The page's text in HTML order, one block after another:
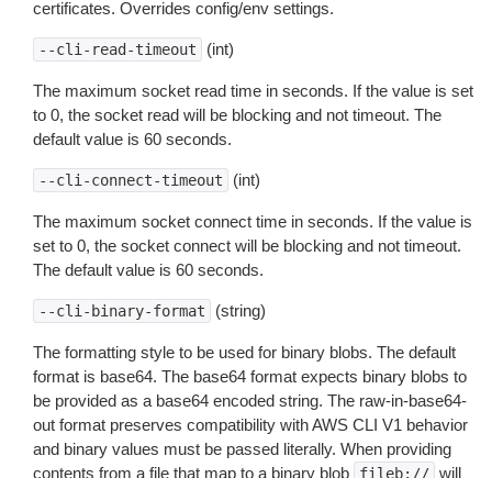
certificates. Overrides config/env settings.
--cli-read-timeout (int)
The maximum socket read time in seconds. If the value is set
to 0, the socket read will be blocking and not timeout. The
default value is 60 seconds.
--cli-connect-timeout (int)
The maximum socket connect time in seconds. If the value is
set to 0, the socket connect will be blocking and not timeout.
The default value is 60 seconds.
--cli-binary-format (string)
The formatting style to be used for binary blobs. The default
format is base64. The base64 format expects binary blobs to
be provided as a base64 encoded string. The raw-in-base64-
out format preserves compatibility with AWS CLI V1 behavior
and binary values must be passed literally. When providing
contents from a file that map to a binary blob
fileb:// will